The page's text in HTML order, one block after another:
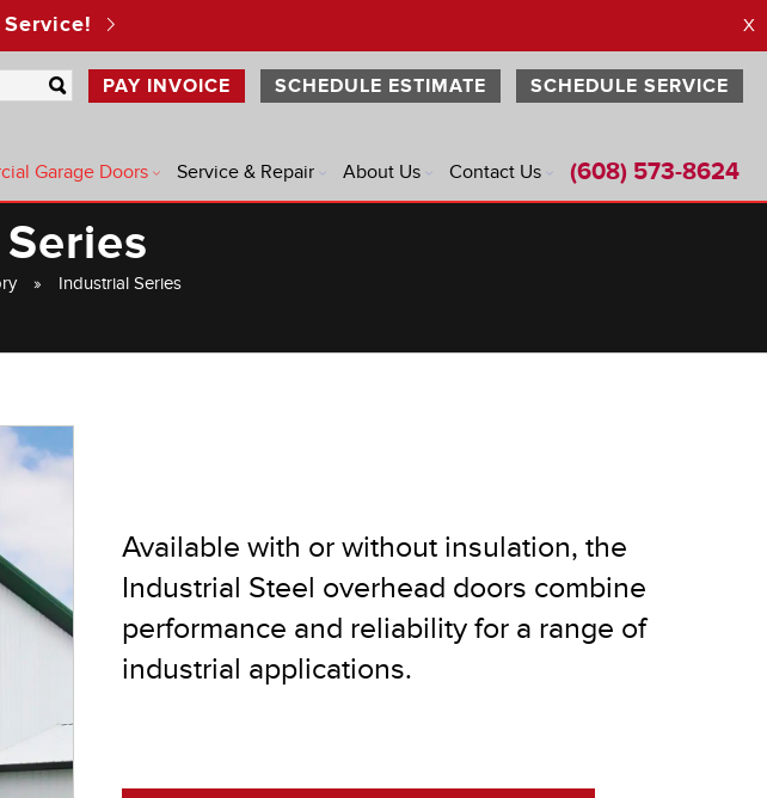
X
SCHEDULE SERVICE
SCHEDULE ESTIMATE
PAY INVOICE
®
®
Garage Doors Service & Repair About Us Contact Us (608) 573-8624
» Industrial Series
Available with or without insulation, the
Industrial Steel overhead doors combine
performance and reliability for a range of
industrial applications.